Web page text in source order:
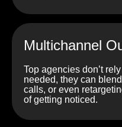
Multichannel
Top agencies don’t
needed, they can
calls, or even
of getting noticed.